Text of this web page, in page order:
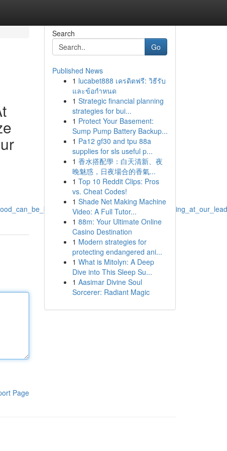
Page
Search
Go
Published News
1 lucabet888 เครดิตฟรี: วิธีรับ
และข้อกำหนด
1 Strategic financial planning
strategies for bui...
1 Protect Your Basement:
Sump Pump Battery Backup...
1 Pa12 gf30 and tpu 88a
supplies for sls useful p...
1 香水搭配學：白天清新、夜
晚魅惑，日夜場合的香氣...
1 Top 10 Reddit Clips: Pros
vs. Cheat Codes!
1 Shade Net Making Machine
Video: A Full Tutor...
1 88m: Your Ultimate Online
Casino Destination
1 Modern strategies for
protecting endangered ani...
1 What is Mitolyn: A Deep
Dive into This Sleep Su...
1 Aasimar Divine Soul
Sorcerer: Radiant Magic